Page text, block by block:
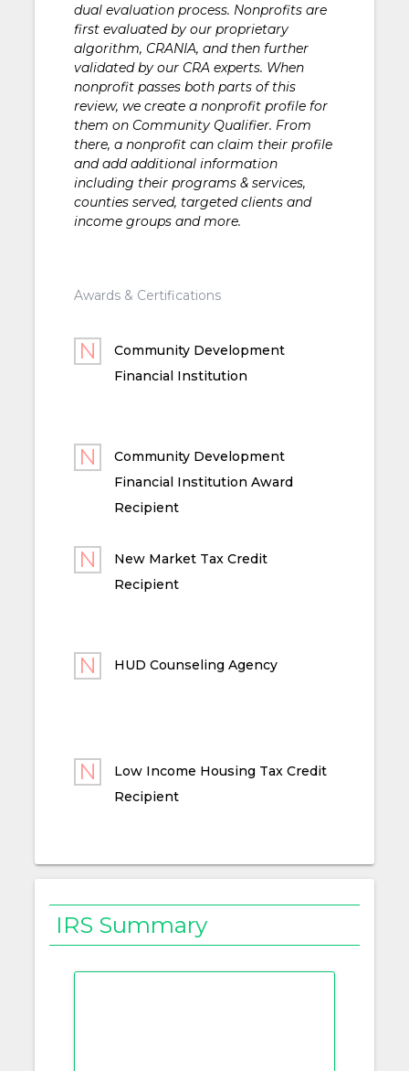
dual evaluation process. Nonprofits are
first evaluated by our proprietary
algorithm, CRANIA, and then further
validated by our CRA experts. When
nonprofit passes both parts of this
review, we create a nonprofit profile for
them on Community Qualifier. From
there, a nonprofit can claim their profile
and add additional information
including their programs & services,
counties served, targeted clients and
income groups and more.
Awards & Certifications
Community Development
Financial Institution
Community Development
Financial Institution Award
Recipient
New Market Tax Credit
Recipient
HUD Counseling Agency
Low Income Housing Tax Credit
Recipient
IRS Summary